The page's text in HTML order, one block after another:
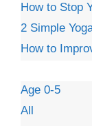
How to Stop
2 Simple
How to
Age 0-5
All